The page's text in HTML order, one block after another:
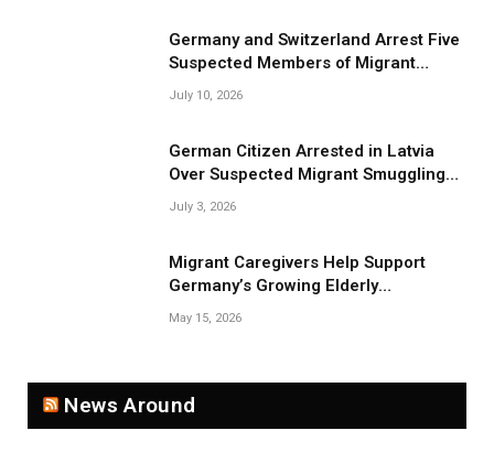
Germany and Switzerland Arrest Five
Suspected Members of Migrant
Smuggling Network
July 10, 2026
German Citizen Arrested in Latvia
Over Suspected Migrant Smuggling
Near Belarus Border
July 3, 2026
Migrant Caregivers Help Support
Germany’s Growing Elderly
Population
May 15, 2026
News Around